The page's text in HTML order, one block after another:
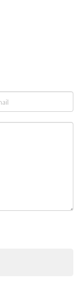
marketing emails
550 S. Dixie
by using the
email.